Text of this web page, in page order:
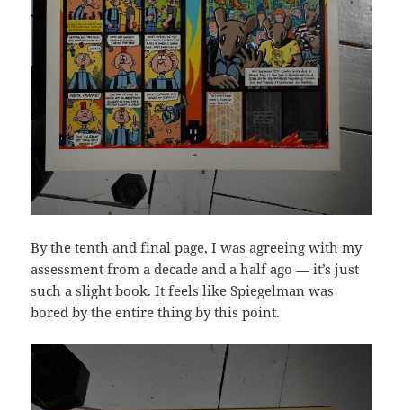
By the tenth and final page, I was agreeing with my
assessment from a decade and a half ago — it’s just
such a slight book. It feels like Spiegelman was
bored by the entire thing by this point.